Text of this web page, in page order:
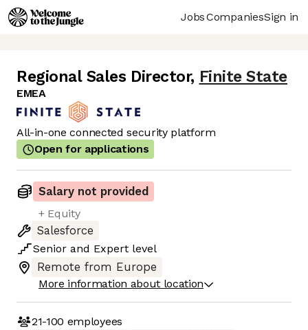
JobsCompaniesSign in
Regional Sales Director, Finite State
EMEA
All-in-one connected security platform
Open for applications
Salary not provided
+ Equity
Salesforce
Senior and Expert level
Remote from Europe
More information about location
21-100 employees